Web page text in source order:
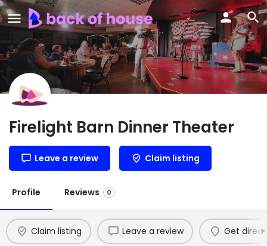
Firelight Barn Dinner Theater
Leave a review Claim listing
Profile Reviews 0
Claim listing Leave a review Get